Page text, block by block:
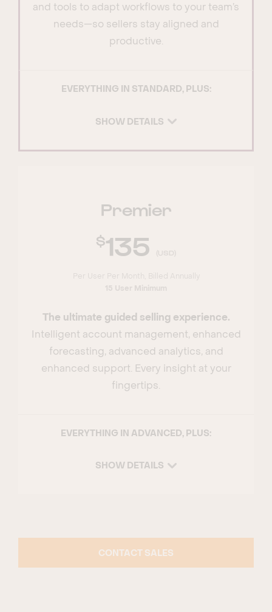
and tools to adapt workflows to your team’s
needs—so sellers stay aligned and
productive.
EVERYTHING IN STANDARD, PLUS:
SHOW DETAILS
Premier
135
The ultimate guided selling experience.
Intelligent account management, enhanced
forecasting, advanced analytics, and
enhanced support. Every insight at your
fingertips.
EVERYTHING IN ADVANCED, PLUS:
SHOW DETAILS
CONTACT SALES